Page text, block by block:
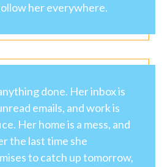
her everywhere.
done. Her inbox is
emails, and work is
Her home is a mess, and
the last time she
to catch up tomorrow,